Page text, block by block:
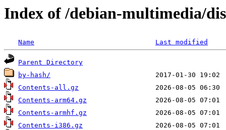
Index of /debian-multimedia/
Name Last modified
Parent Directory
by-hash/
Contents-all.gz
Contents-arm64.gz
Contents-armhf.gz
Contents-i386.gz